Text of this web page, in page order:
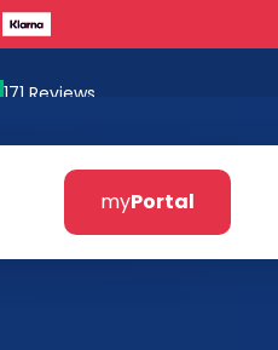
171 Reviews
myPortal